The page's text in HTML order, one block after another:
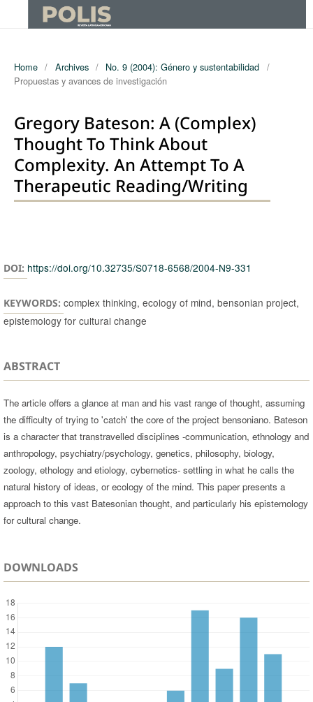
Home / Archives / No. 9 (2004): Género y sustentabilidad /
Propuestas y avances de investigación
Gregory Bateson: A (complex)
Thought To Think About
Complexity. An Attempt To A
Therapeutic Reading/writing
DOI: https://doi.org/10.32735/S0718-6568/2004-N9-331
KEYWORDS: complex thinking, ecology of mind, bensonian project,
epistemology for cultural change
ABSTRACT
The article offers a glance at man and his vast range of thought, assuming
the difficulty of trying to 'catch' the core of the project bensoniano. Bateson
is a character that transtravelled disciplines -communication, ethnology and
anthropology, psychiatry/psychology, genetics, philosophy, biology,
zoology, ethology and etiology, cybernetics- settling in what he calls the
natural history of ideas, or ecology of the mind. This paper presents a
approach to this vast Batesonian thought, and particularly his epistemology
for cultural change.
DOWNLOADS